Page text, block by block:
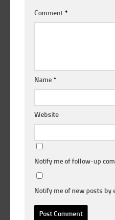
Comment*
Name*
Website
Notify me of follow-up
Notify me of new posts by